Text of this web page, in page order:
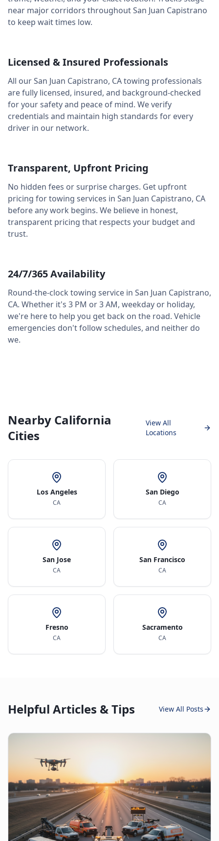
near major corridors throughoutSan Juan Capistrano
to keep wait times low.
Licensed & Insured Professionals
All ourSan Juan Capistrano, CAtowing professionals
are fully licensed, insured, and background-checked
for your safety and peace of mind. We verify
credentials and maintain high standards for every
driver in our network.
Transparent, Upfront Pricing
No hidden fees or surprise charges. Get upfront
pricing for towing services in San Juan Capistrano, CA
before any work begins. We believe in honest,
transparent pricing that respects your budget and
trust.
24/7/365 Availability
Round-the-clock towing service in San Juan Capistrano,
CA. Whether it's 3 PM or 3 AM, weekday or holiday,
we're here to help you get back on the road. Vehicle
emergencies don't follow schedules, and neither do
we.
Nearby California
Cities
View All
Locations
Los Angeles
CA
San Diego
CA
San Jose
CA
San Francisco
CA
Fresno
CA
Sacramento
CA
Helpful Articles & Tips View All Posts